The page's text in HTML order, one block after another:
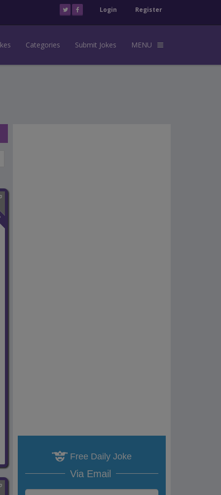
Login Register
Categories Submit Jokes MENU
Free Daily Joke
Via Email